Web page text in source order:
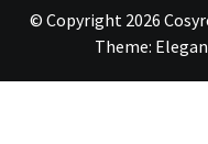
© Copyright 2026
Theme: